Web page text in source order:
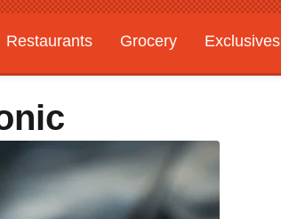
Restaurants Grocery
Exclusives